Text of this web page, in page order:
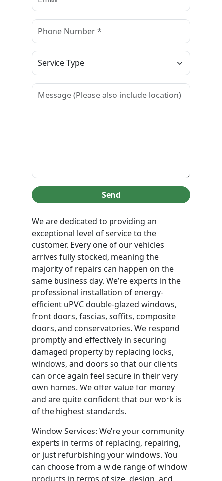
Send
We are dedicated to providing an
exceptional level of service to the
customer. Every one of our vehicles
arrives fully stocked, meaning the
majority of repairs can happen on the
same business day. We’re experts in the
professional installation of energy-
efficient uPVC double-glazed windows,
front doors, fascias, soffits, composite
doors, and conservatories. We respond
promptly and effectively in securing
damaged property by replacing locks,
windows, and doors so that our clients
can once again feel secure in their very
own homes. We offer value for money
and are quite confident that our work is
of the highest standards.
Window Services: We’re your community
experts in terms of replacing, repairing,
or just refurbishing your windows. You
can choose from a wide range of window
products in terms of size, design, and